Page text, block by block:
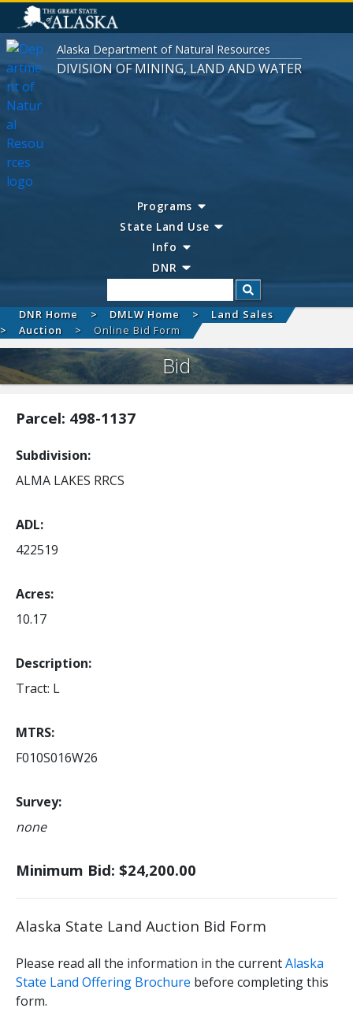
Alaska Department of Natural Resources
DIVISION OF MINING, LAND AND WATER
Programs
State Land Use
Info
DNR
Search
DNR Home DMLW Home
Land Sales
Auction
Online Bid Form
Bid
Parcel: 498-1137
Subdivision
ALMA LAKES RRCS
ADL
422519
Acres
10.17
Description:
Tract: L
MTRS
F010S016W26
Survey
none
Minimum Bid: $24,200.00
Alaska State Land Auction Bid Form
Please read all the information in the currentAlaska
State Land Offering Brochure before completing this
form.